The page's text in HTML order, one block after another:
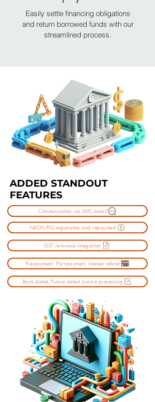
Easily settle financing obligations
and return borrowed funds with our
streamlined process.
ADDED STANDOUT
FEATURES
Communication via SMS/email
NACH/PG registration and repayment
GST/e-Invoice integration
Pre-payment, Part-payment, Interest refund
Back dated/Future dated invoice processing